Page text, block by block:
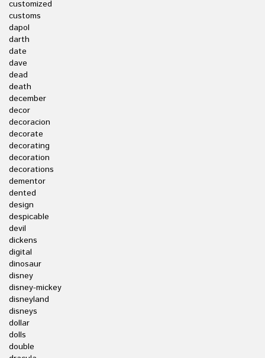
customized
customs
dapol
darth
date
dave
dead
death
december
decor
decoracion
decorate
decorating
decoration
decorations
dementor
dented
design
despicable
devil
dickens
digital
dinosaur
disney
disney-mickey
disneyland
disneys
dollar
dolls
double